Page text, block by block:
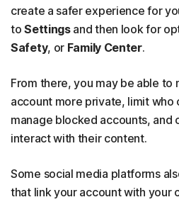
create a safer experience for
toSettingsand then look for
Safety, or Family Center.
From there, you may be able to
account more private, limit who
manage blocked accounts, and
interact with their content.
Some social media platforms
that link your account with your